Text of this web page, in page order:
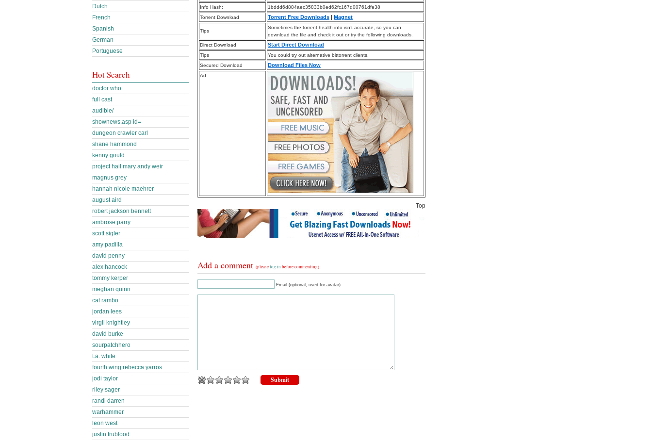
Info Hash:
1bddd6d884aec35833b0ed62fc167d00761dfe38
Torrent Download
Torrent Free Downloads | Magnet
Tips
Sometimes the torrent health info isn’t accurate, so you can
download the file and check it out or try the following downloads.
Direct Download
Start Direct Download
Tips
You could try out alternative bittorrent clients.
Secured Download
Download Files Now
Ad
Top
Add a comment (pleaselog in before commenting)
Email (optional, used for avatar)
Dutch
French
Spanish
German
Portuguese
Hot Search
doctor who
full cast
audible/
shownews.asp id=
dungeon crawler carl
shane hammond
kenny gould
project hail mary andy weir
magnus grey
hannah nicole maehrer
august aird
robert jackson bennett
ambrose parry
scott sigler
amy padilla
david penny
alex hancock
tommy kerper
meghan quinn
cat rambo
jordan lees
virgil knightley
david burke
sourpatchhero
t.a. white
fourth wing rebecca yarros
jodi taylor
riley sager
randi darren
warhammer
leon west
justin trublood